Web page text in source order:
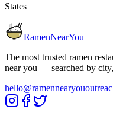
States
RamenNearYou
The most trusted ramen
near you — searched by